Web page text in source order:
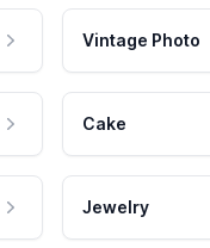
Vintage Photo
Cake
Jewelry